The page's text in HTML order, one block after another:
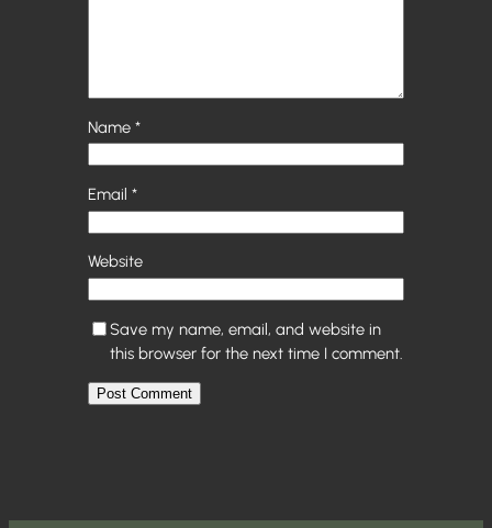
Name *
Email *
Website
Save my name, email, and website in
this browser for the next time I comment.